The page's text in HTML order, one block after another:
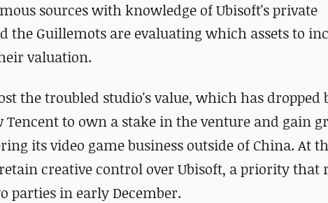
sources with knowledge of Ubisoft's private
the Guillemots are evaluating which assets to
valuation.
the troubled studio's value, which has dropped
to own a stake in the venture and gain
its video game business outside of China. At
creative control over Ubisoft, a priority that
parties in early December.